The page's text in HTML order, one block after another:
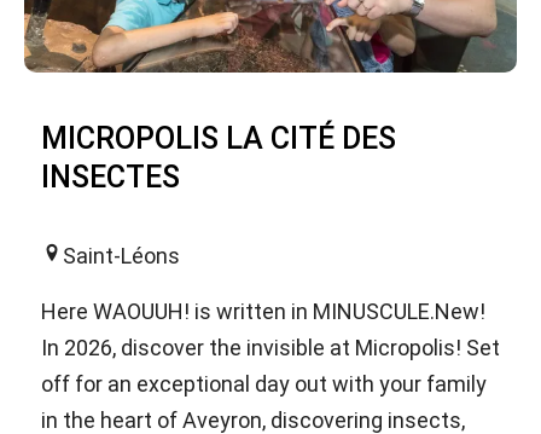
MICROPOLIS LA CITÉ DES
INSECTES
Saint-Léons
Here WAOUUH! is written in MINUSCULE.New!
In 2026, discover the invisible at Micropolis! Set
off for an exceptional day out with your family
in the heart of Aveyron, discovering insects,